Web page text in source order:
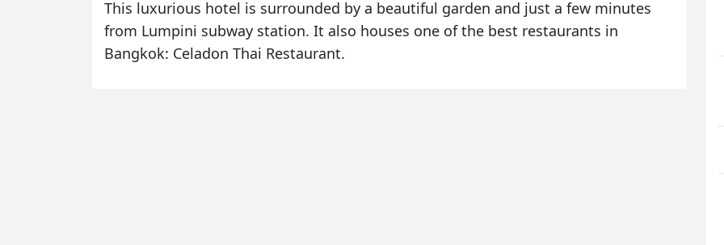
This luxurious hotel is surrounded by a beautiful garden and just a few minutes
from Lumpini subway station. It also houses one of the best restaurants in
Bangkok: Celadon Thai Restaurant.